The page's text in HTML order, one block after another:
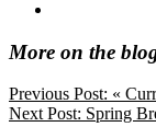
More on the
Previous Post: «
Next Post: Spring